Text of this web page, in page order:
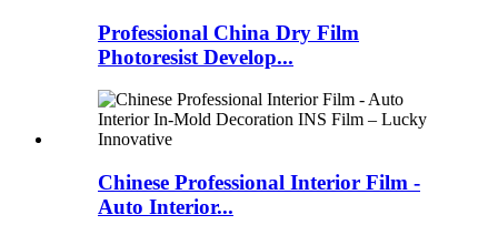
Professional China Dry Film
Photoresist Develop...
Chinese Professional Interior Film -
Auto Interior...